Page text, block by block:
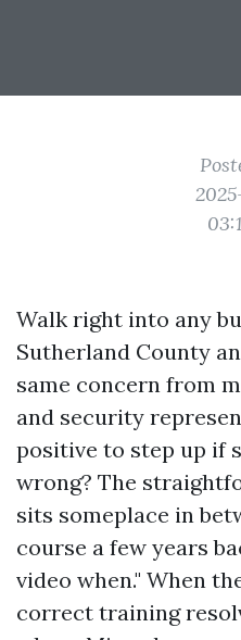
Walk right into any
Sutherland County
same concern from
and security
positive to step up if
wrong? The
sits someplace in
course a few years
video when." When
correct training